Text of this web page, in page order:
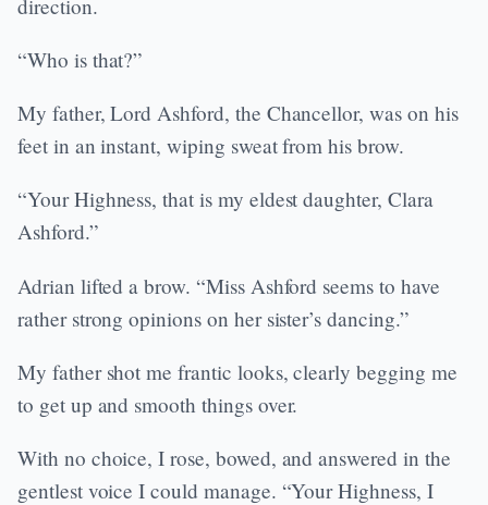
direction.
“Who is that?”
My father, Lord Ashford, the Chancellor, was on his
feet in an instant, wiping sweat from his brow.
“Your Highness, that is my eldest daughter, Clara
Ashford.”
Adrian lifted a brow. “Miss Ashford seems to have
rather strong opinions on her sister’s dancing.”
My father shot me frantic looks, clearly begging me
to get up and smooth things over.
With no choice, I rose, bowed, and answered in the
gentlest voice I could manage. “Your Highness, I